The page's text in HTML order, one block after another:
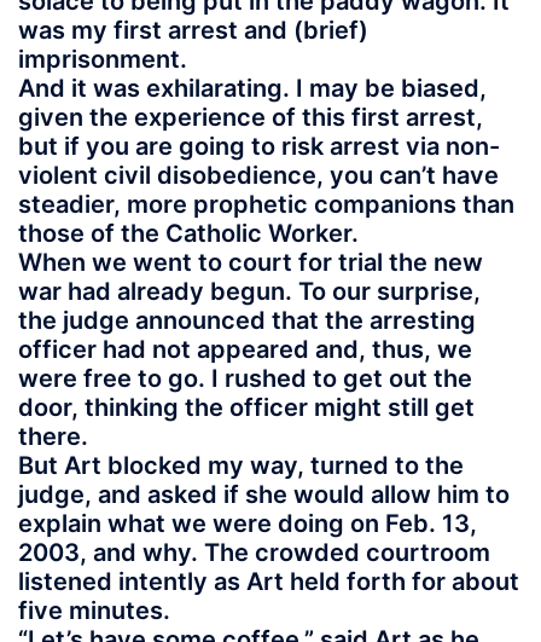
was my first arrest and (brief)
imprisonment.
And it was exhilarating. I may be biased,
given the experience of this first arrest,
but if you are going to risk arrest via non-
violent civil disobedience, you can’t have
steadier, more prophetic companions than
those of the Catholic Worker.
When we went to court for trial the new
war had already begun. To our surprise,
the judge announced that the arresting
officer had not appeared and, thus, we
were free to go. I rushed to get out the
door, thinking the officer might still get
there.
But Art blocked my way, turned to the
judge, and asked if she would allow him to
explain what we were doing on Feb. 13,
2003, and why. The crowded courtroom
listened intently as Art held forth for about
five minutes.